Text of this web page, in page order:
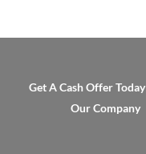
Get A Cash Offer Today
Our Company